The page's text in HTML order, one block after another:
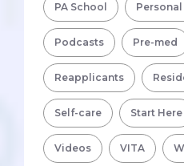
PA School
Podcasts Pre-med
Reapplicants
Self-care Start Here
Videos VITA